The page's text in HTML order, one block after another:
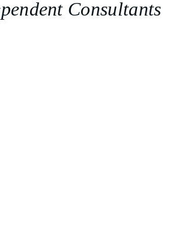
Consultants